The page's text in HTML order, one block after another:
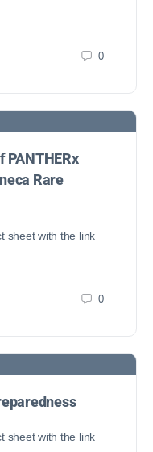
0
PANTHERx
Rare
sheet with the link
0
sheet with the link